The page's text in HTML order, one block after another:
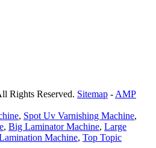
Rights Reserved. Sitemap - AMP
, Spot Uv Varnishing Machine,
, Big Laminator Machine, Large
Machine, Top Topic